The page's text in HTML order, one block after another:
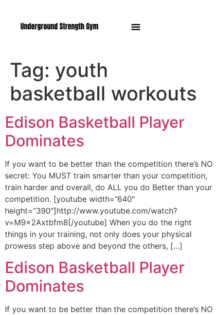
Tag: youth
basketball workouts
Edison Basketball Player
Dominates
If you want to be better than the competition there’s NO
secret: You MUST train smarter than your competition,
train harder and overall, do ALL you do Better than your
competition. [youtube width=”640″
height=”390″]http://www.youtube.com/watch?
v=M9x2Axtbfm8[/youtube] When you do the right
things in your training, not only does your physical
prowess step above and beyond the others, […]
Edison Basketball Player
Dominates
If you want to be better than the competition there’s NO